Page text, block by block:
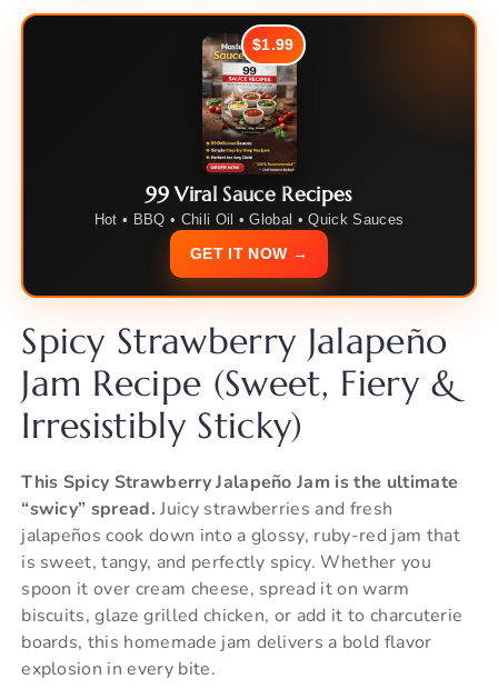
$1.99
99 Viral Sauce Recipes
Hot • BBQ • Chili Oil • Global • Quick Sauces
GET IT NOW →
Spicy Strawberry Jalapeño
Jam Recipe (Sweet, Fiery &
Irresistibly Sticky)
This Spicy Strawberry Jalapeño Jam is the ultimate
“swicy” spread. Juicy strawberries and fresh
jalapeños cook down into a glossy, ruby-red jam that
is sweet, tangy, and perfectly spicy. Whether you
spoon it over cream cheese, spread it on warm
biscuits, glaze grilled chicken, or add it to charcuterie
boards, this homemade jam delivers a bold flavor
explosion in every bite.